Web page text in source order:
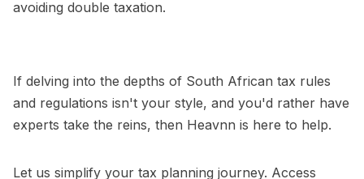
avoiding double taxation.
If delving into the depths of South African tax rules
and regulations isn't your style, and you'd rather have
experts take the reins, then Heavnn is here to help.
Let us simplify your tax planning journey. Access